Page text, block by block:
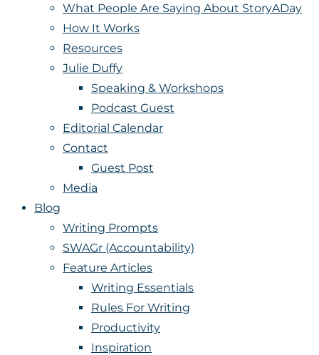
What People Are Saying About StoryADay
How It Works
Resources
Julie Duffy
Speaking & Workshops
Podcast Guest
Editorial Calendar
Contact
Guest Post
Media
Blog
Writing Prompts
SWAGr (Accountability)
Feature Articles
Writing Essentials
Rules For Writing
Productivity
Inspiration